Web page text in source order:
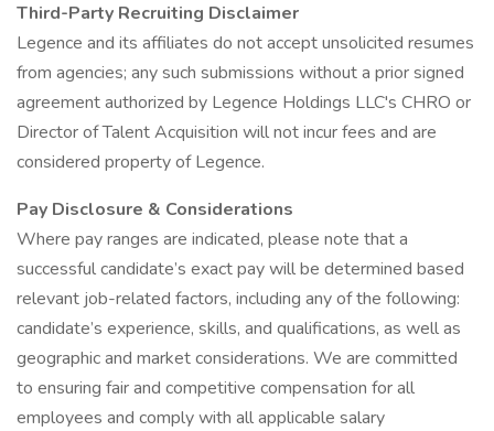
Third-Party Recruiting Disclaimer
Legence and its affiliates do not accept unsolicited resumes
from agencies; any such submissions without a prior signed
agreement authorized by Legence Holdings LLC's CHRO or
Director of Talent Acquisition will not incur fees and are
considered property of Legence.
Pay Disclosure & Considerations
Where pay ranges are indicated, please note that a
successful candidate’s exact pay will be determined based
relevant job-related factors, including any of the following:
candidate’s experience, skills, and qualifications, as well as
geographic and market considerations. We are committed
to ensuring fair and competitive compensation for all
employees and comply with all applicable salary